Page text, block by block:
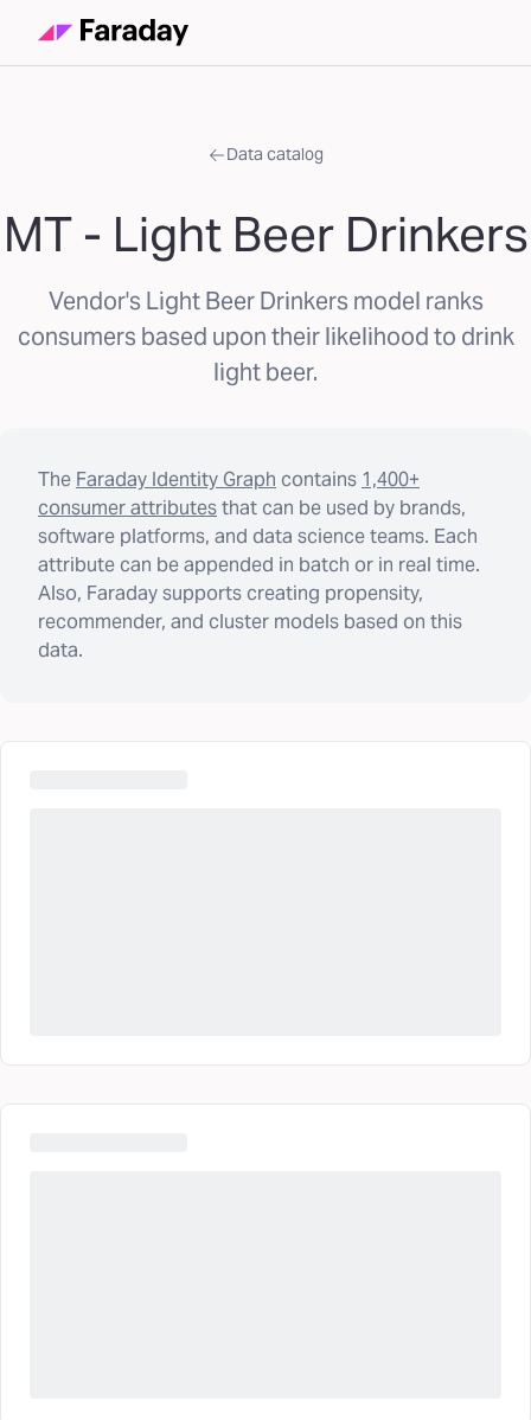
Data catalog
MT - Light Beer Drinkers
Vendor's Light Beer Drinkers model ranks
consumers based upon their likelihood to drink
light beer.
The Faraday Identity Graph contains 1,400+
consumer attributesthat can be used by brands,
software platforms, and data science teams. Each
attribute can be appended in batch or in real time.
Also, Faraday supports creating propensity,
recommender, and cluster models based on this
data.